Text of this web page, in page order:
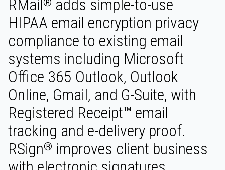
RMail
adds simple-to-use
HIPAA email encryption privacy
compliance to existing email
systems including Microsoft
Office 365 Outlook, Outlook
Online, Gmail, and G-Suite, with
Registered Receipt™ email
tracking and e-delivery proof.
RSign® improves client business